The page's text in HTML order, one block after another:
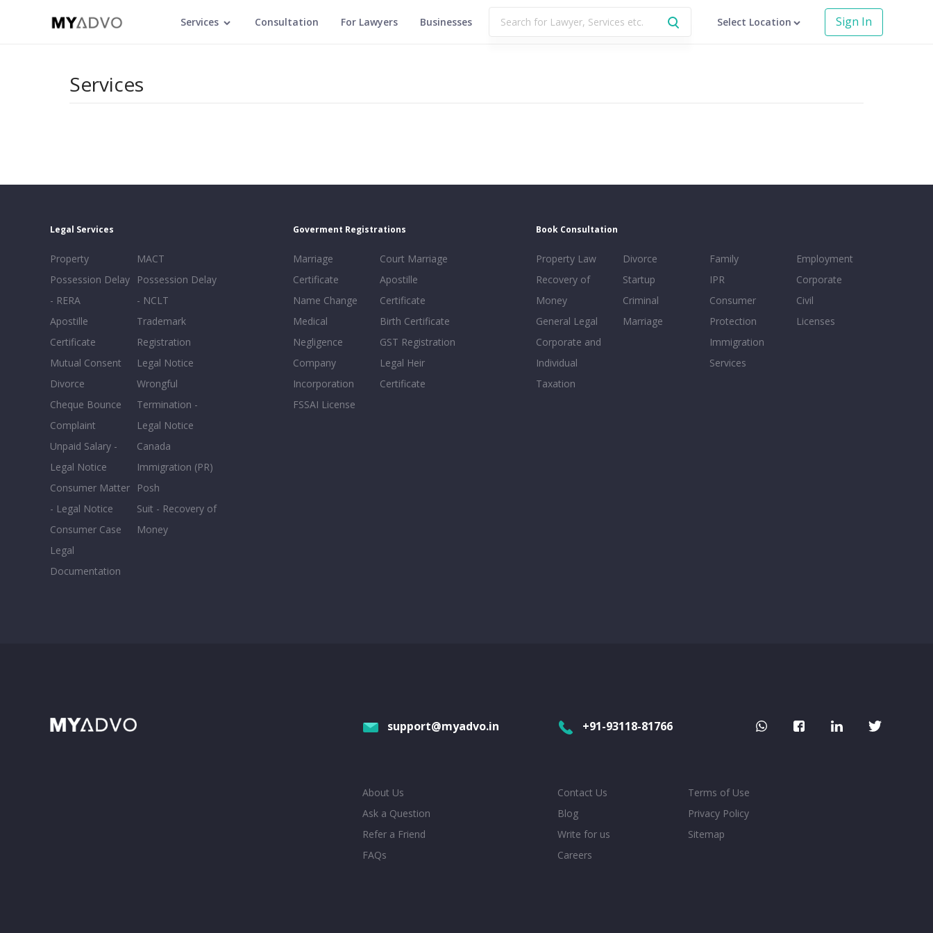
Services Consultation For Lawyers Businesses Select Location Sign In
Services
Legal Services
Property
Possession Delay
- RERA
Apostille
Certificate
Mutual Consent
Divorce
Cheque Bounce
Complaint
Unpaid Salary -
Legal Notice
Consumer Matter
- Legal Notice
Consumer Case
Legal
Documentation
MACT
Possession Delay
- NCLT
Trademark
Registration
Legal Notice
Wrongful
Termination -
Legal Notice
Canada
Immigration (PR)
Posh
Suit - Recovery of
Money
Goverment Registrations
Marriage
Certificate
Name Change
Medical
Negligence
Company
Incorporation
FSSAI License
Court Marriage
Apostille
Certificate
Birth Certificate
GST Registration
Legal Heir
Certificate
Book Consultation
Property Law
Recovery of
Money
General Legal
Corporate and
Individual
Taxation
Divorce
Startup
Criminal
Marriage
Family
IPR
Consumer
Protection
Immigration
Services
Employment
Corporate
Civil
Licenses
support@myadvo.in +91-93118-81766
About Us
Ask a Question
Refer a Friend
FAQs
Contact Us
Blog
Write for us
Careers
Terms of Use
Privacy Policy
Sitemap